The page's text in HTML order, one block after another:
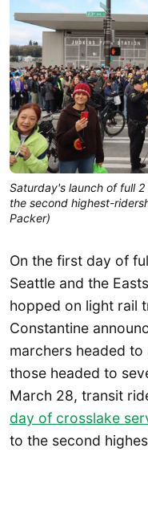
Saturday's launch of full
the second highest-
Packer)
On the first day of
Seattle and the
hopped on light rail
Constantine
marchers headed
those headed to
March 28, transit
day of crosslake
to the second